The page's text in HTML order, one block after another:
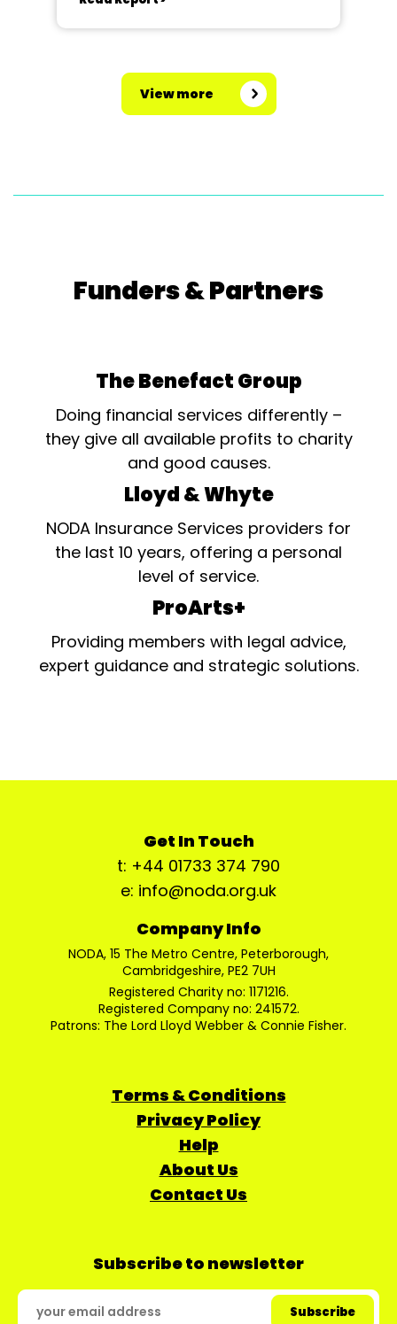
View more
Funders & Partners
The Benefact Group
Doing financial services differently –
they give all available profits to charity
and good causes.
Lloyd & Whyte
NODA Insurance Services providers for
the last 10 years, offering a personal
level of service.
ProArts+
Providing members with legal advice,
expert guidance and strategic solutions.
Get In Touch
t: +44 01733 374 790
e: info@noda.org.uk
Company Info
NODA, 15 The Metro Centre, Peterborough,
Cambridgeshire, PE2 7UH
Registered Charity no: 1171216.
Registered Company no: 241572.
Patrons: The Lord Lloyd Webber & Connie Fisher.
Terms & Conditions
Privacy Policy
Help
About Us
Contact Us
Subscribe to newsletter